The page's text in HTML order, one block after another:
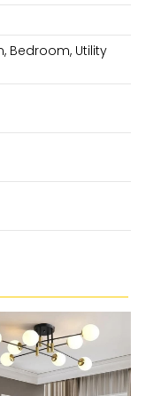
Bedroom, Utility